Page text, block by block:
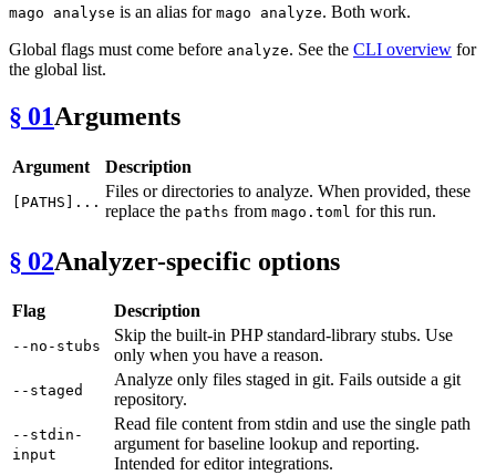
mago analyse is an alias for mago analyze. Both work.
Global flags must come before analyze. See the CLI overview for
the global list.
§ 01Arguments
Argument Description
[PATHS]...
Files or directories to analyze. When provided, these
replace the paths from mago.toml for this run.
§ 02Analyzer-specific options
Flag Description
--no-stubs
Skip the built-in PHP standard-library stubs. Use
only when you have a reason.
--staged
Analyze only files staged in git. Fails outside a git
repository.
--stdin-
input
Read file content from stdin and use the single path
argument for baseline lookup and reporting.
Intended for editor integrations.